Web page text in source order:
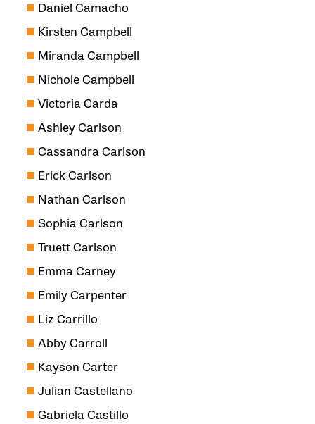
Daniel Camacho
Kirsten Campbell
Miranda Campbell
Nichole Campbell
Victoria Carda
Ashley Carlson
Cassandra Carlson
Erick Carlson
Nathan Carlson
Sophia Carlson
Truett Carlson
Emma Carney
Emily Carpenter
Liz Carrillo
Abby Carroll
Kayson Carter
Julian Castellano
Gabriela Castillo